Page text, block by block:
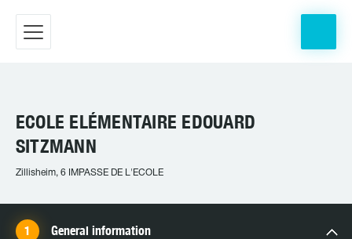
ECOLE ELÉMENTAIRE EDOUARD
SITZMANN
Zillisheim, 6 IMPASSE DE L'ECOLE
General information